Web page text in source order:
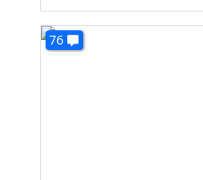
76